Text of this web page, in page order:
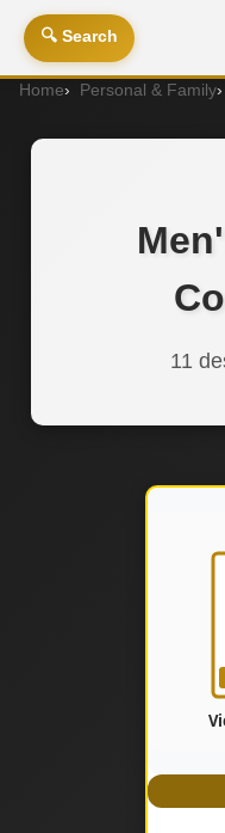
🔍 Search
Home Personal & Family
11